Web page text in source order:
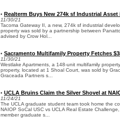
• Realterm Buys New 274k sf Industrial Asset
11/30/21
Tacoma Gateway II, a new, 274k sf industrial
property was sold by a partnership between
advised by Crow Hol...
• Sacramento Multifamily Property Fetches
11/30/21
Westlake Apartments, a 148-unit multifamily
property, located at 1 Shoal Court, was sold by
Graceada Partners s...
• UCLA Bruins Claim the Silver Shovel at
11/24/21
The UCLA graduate student team took home the
NAIOP SoCal USC vs UCLA Real Estate
member graduate s...